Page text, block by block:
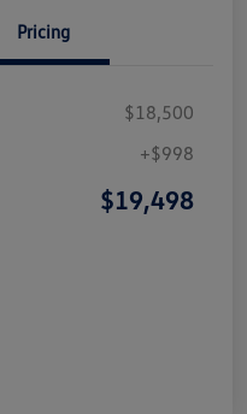
Pricing
$18,500
+$998
$19,498